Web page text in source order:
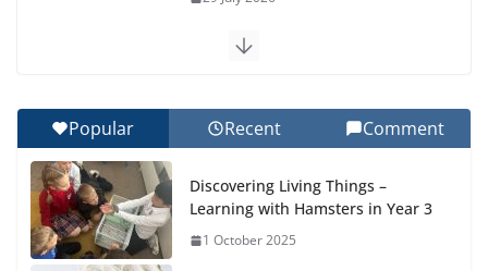
Final Day of School: Recognition
Day 🎓
Students explain what sickle cell
anemia is
Popular Recent Comment
Discovering Living Things –
Learning with Hamsters in Year 3
1 October 2025